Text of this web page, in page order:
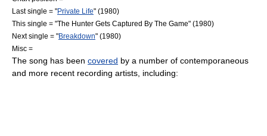
Last single = "Private Life" (1980)
This single = "The Hunter Gets Captured By The Game" (1980)
Next single = "Breakdown" (1980)
Misc =
The song has been covered by a number of contemporaneous
and more recent recording artists, including: